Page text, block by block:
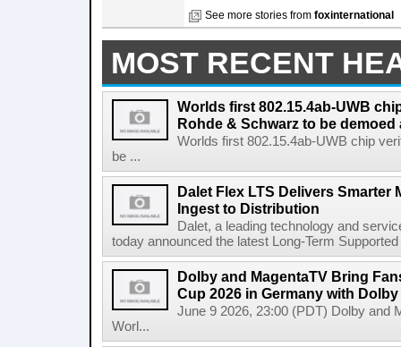
See more stories from foxinternational
MOST RECENT
Worlds first 802.15.4ab-UWB
Rohde & Schwarz to be demoed
Worlds first 802.15.4ab-UWB chip
be ...
Dalet Flex LTS Delivers Smarter
Ingest to Distribution
Dalet, a leading technology and
today announced the latest Long-Term
Dolby and MagentaTV Bring
Cup 2026 in Germany with
June 9 2026, 23:00 (PDT) Dolby and
Worl...